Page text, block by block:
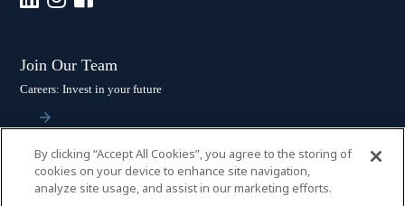
Join Our Team
Careers: Invest in your future
Stay Connected
Subscribe: Get the latest updates
By clicking “Accept All Cookies”, you agree to the storing of
cookies on your device to enhance site navigation,
analyze site usage, and assist in our marketing efforts.